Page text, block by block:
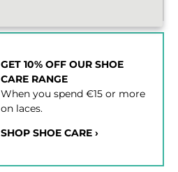
GET 10% OFF OUR SHOE
CARE RANGE
When you spend €15 or more
on laces.
SHOP SHOE CARE ›